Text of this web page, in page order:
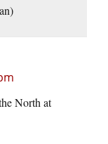
North at